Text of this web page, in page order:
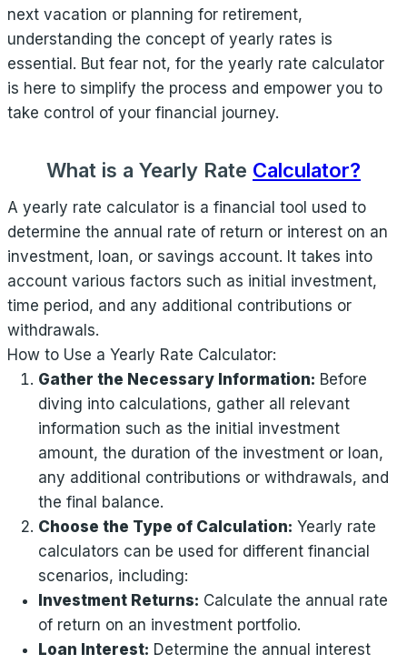
next vacation or planning for retirement,
understanding the concept of yearly rates is
essential. But fear not, for the yearly rate calculator
is here to simplify the process and empower you to
take control of your financial journey.
What is a Yearly Rate Calculator?
A yearly rate calculator is a financial tool used to
determine the annual rate of return or interest on an
investment, loan, or savings account. It takes into
account various factors such as initial investment,
time period, and any additional contributions or
withdrawals.
How to Use a Yearly Rate Calculator:
Gather the Necessary Information: Before
diving into calculations, gather all relevant
information such as the initial investment
amount, the duration of the investment or loan,
any additional contributions or withdrawals, and
the final balance.
Choose the Type of Calculation: Yearly rate
calculators can be used for different financial
scenarios, including:
Investment Returns: Calculate the annual rate
of return on an investment portfolio.
Loan Interest: Determine the annual interest